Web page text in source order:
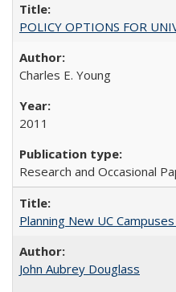
POLICY OPTIONS FOR
Charles E. Young
2011
Research and Occasional
Planning New UC
John Aubrey Douglass